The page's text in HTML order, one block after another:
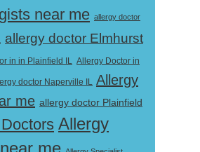
near me allergy doctor
allergy doctor Elmhurst
in in Plainfield IL Allergy Doctor in
doctor Naperville IL Allergy
me allergy doctor Plainfield
Allergy